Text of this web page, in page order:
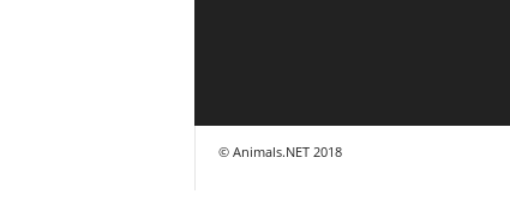
© Animals.NET 2018